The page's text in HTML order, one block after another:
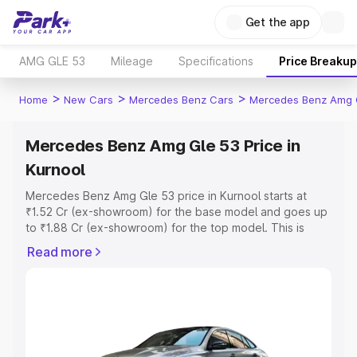
Get the app
AMG GLE 53 Mileage Specifications Price Breakup
Home > New Cars > Mercedes Benz Cars > Mercedes Benz Amg
Mercedes Benz Amg Gle 53 Price in
Kurnool
Mercedes Benz Amg Gle 53 price in Kurnool starts at
₹1.52 Cr (ex-showroom) for the base model and goes up
to ₹1.88 Cr (ex-showroom) for the top model. This is
which includes RTO or Registration Cost, Insurance Cost.
Read more